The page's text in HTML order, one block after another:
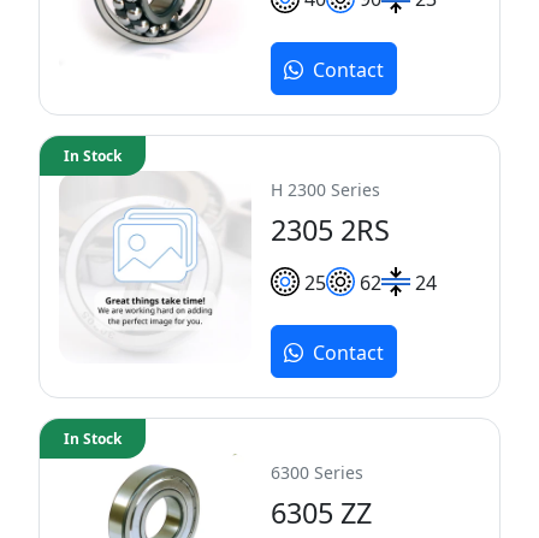
Contact
H 2300 Series
2305 2RS
25 62 24
In Stock
Contact
6300 Series
6305 ZZ
In Stock